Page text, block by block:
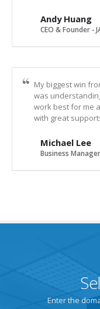
Andy Huang
CEO & Founder -
My biggest win
was
work best for me
with great
Michael Lee
Business
Enter the